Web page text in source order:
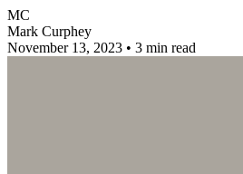
MC
Mark Curphey
November 13, 2023 • 3 min read